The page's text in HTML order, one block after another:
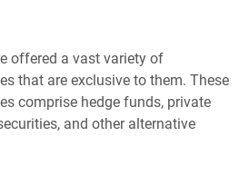
offered a vast variety of
that are exclusive to them. These
comprise hedge funds, private
and other alternative